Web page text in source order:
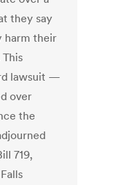
they say
harm their
lawsuit —
over
the
719,